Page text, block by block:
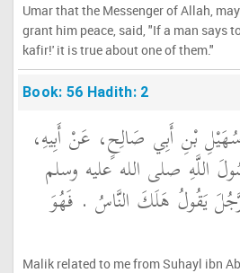
Umar that the Messenger of Allah,
grant him peace, said, "If a man says
kafir!' it is true about one of them."
Book: 56 Hadith: 2
بْنِ أَبِي صَالِحٍ، عَنْ أَبِيهِ،
اللَّهِ صلى الله عليه وسلم
يَقُولُ هَلَكَ النَّاسُ ‏.‏ فَهُوَ
Malik related to me from Suhayl ibn